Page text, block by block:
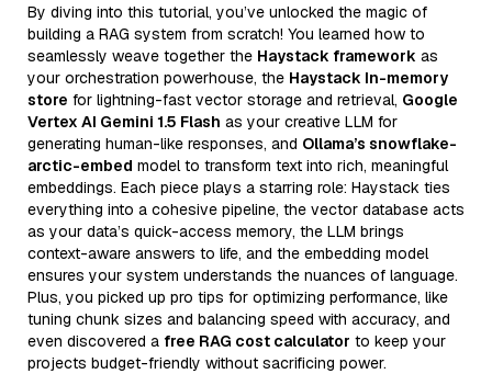
By diving into this tutorial, you’ve unlocked the magic of
building a RAG system from scratch! You learned how to
seamlessly weave together the Haystack framework as
your orchestration powerhouse, the Haystack In-memory
store for lightning-fast vector storage and retrieval, Google
Vertex AI Gemini 1.5 Flash as your creative LLM for
generating human-like responses, and Ollama’s snowflake-
arctic-embed model to transform text into rich, meaningful
embeddings. Each piece plays a starring role: Haystack ties
everything into a cohesive pipeline, the vector database acts
as your data’s quick-access memory, the LLM brings
context-aware answers to life, and the embedding model
ensures your system understands the nuances of language.
Plus, you picked up pro tips for optimizing performance, like
tuning chunk sizes and balancing speed with accuracy, and
even discovered a free RAG cost calculator to keep your
projects budget-friendly without sacrificing power.